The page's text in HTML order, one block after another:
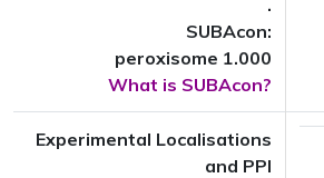
.
SUBAcon:
peroxisome 1.000
What is SUBAcon?
Experimental Localisations
and PPI